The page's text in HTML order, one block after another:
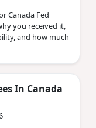
Canada Fed
you received it,
and how much
In Canada